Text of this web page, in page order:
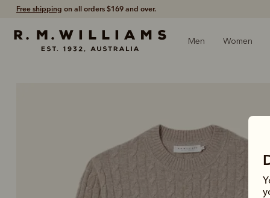
60-day free returns- Return via post or at any store.
Men Women